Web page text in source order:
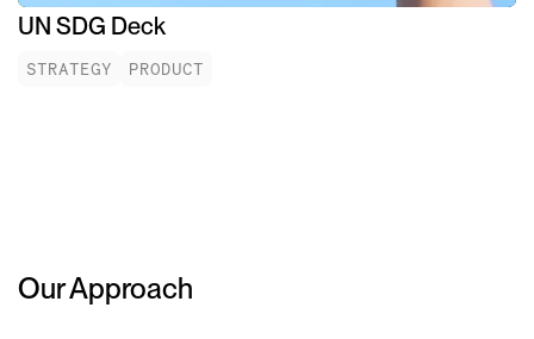
UN SDG Deck
STRATEGY PRODUCT
Our Approach